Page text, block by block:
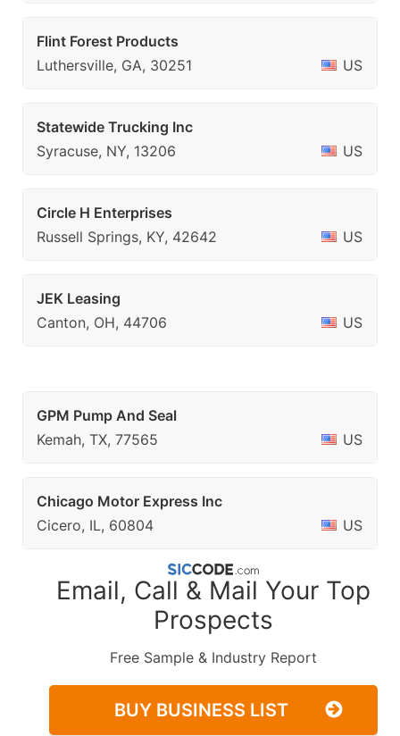
Flint Forest Products
Luthersville, GA, 30251
US
Statewide Trucking Inc
Syracuse, NY, 13206
US
Circle H Enterprises
Russell Springs, KY, 42642
US
JEK Leasing
Canton, OH, 44706
US
GPM Pump And Seal
Kemah, TX, 77565
US
Chicago Motor Express Inc
Cicero, IL, 60804
US
Email, Call & Mail Your Top
Prospects
Free Sample & Industry Report
BUY BUSINESS LIST